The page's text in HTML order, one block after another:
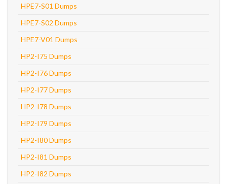
HPE7-S01 Dumps
HPE7-S02 Dumps
HPE7-V01 Dumps
HP2-I75 Dumps
HP2-I76 Dumps
HP2-I77 Dumps
HP2-I78 Dumps
HP2-I79 Dumps
HP2-I80 Dumps
HP2-I81 Dumps
HP2-I82 Dumps